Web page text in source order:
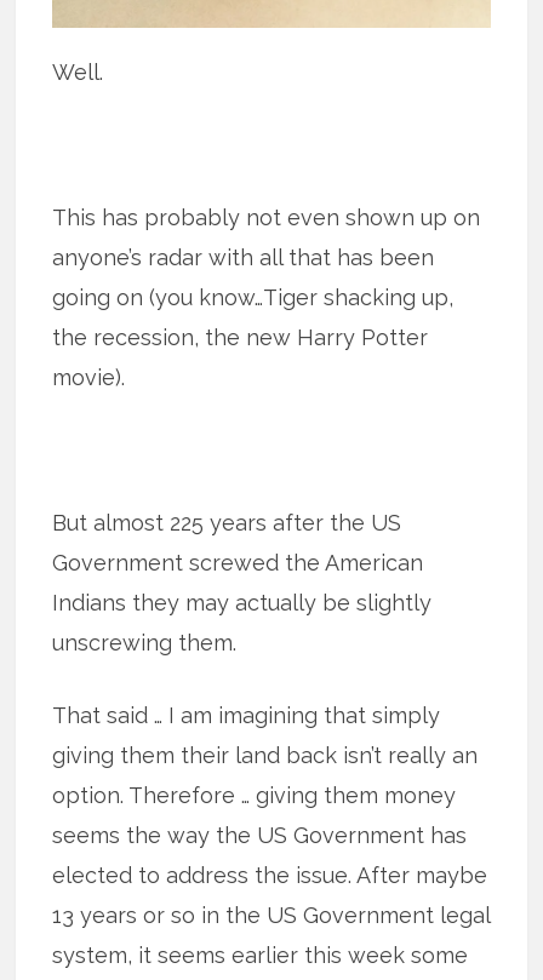
Well.
This has probably not even shown up on
anyone’s radar with all that has been
going on (you know…Tiger shacking up,
the recession, the new Harry Potter
movie).
But almost 225 years after the US
Government screwed the American
Indians they may actually be slightly
unscrewing them.
That said … I am imagining that simply
giving them their land back isn’t really an
option. Therefore … giving them money
seems the way the US Government has
elected to address the issue. After maybe
13 years or so in the US Government legal
system, it seems earlier this week some